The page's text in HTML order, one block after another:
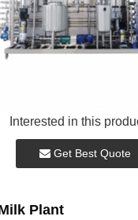
Interested in this
Get Best Quote
Plant